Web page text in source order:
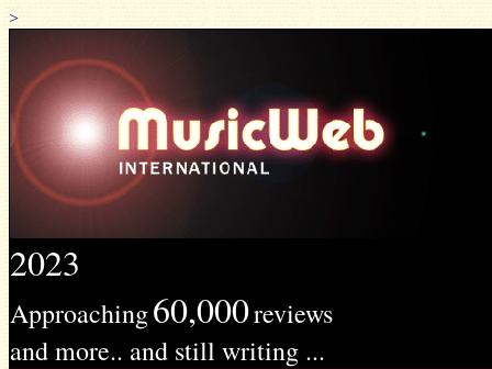
>
2023
Approaching60,000reviews
and more.. and still writing ...